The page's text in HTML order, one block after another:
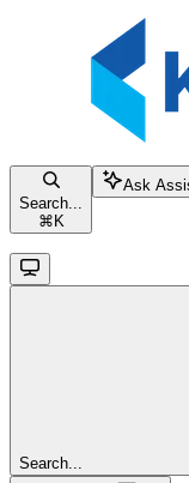
Search...
⌘ K
Ask
Search...